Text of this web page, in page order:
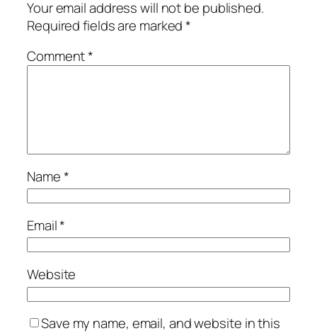
Your email address will not be published.
Required fields are marked*
Comment*
Name*
Email*
Website
Save my name, email, and website in this